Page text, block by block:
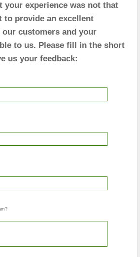
your experience was not that
to provide an excellent
customers and your
to us. Please fill in the short
us your feedback: